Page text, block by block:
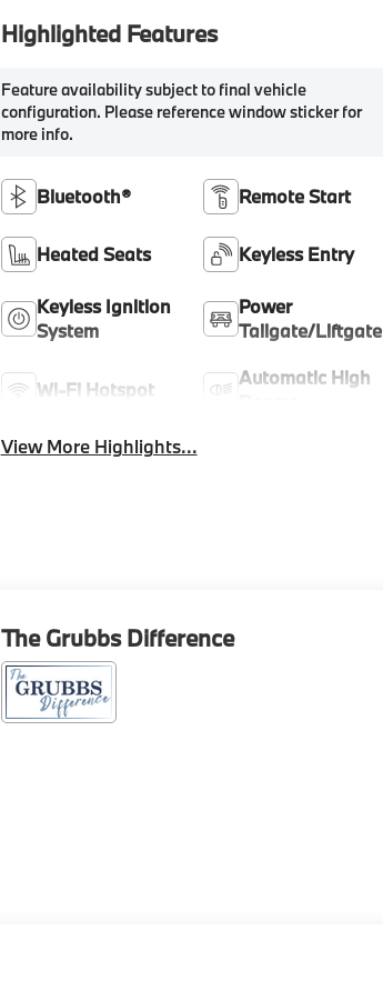
Highlighted Features
Feature availability subject to final vehicle
configuration. Please reference window sticker for
more info.
Bluetooth® Remote Start
Heated Seats Keyless Entry
Keyless Ignition
System
Power
Tailgate/Liftgate
Wi-Fi Hotspot
Automatic High
View More Highlights...
The Grubbs Difference